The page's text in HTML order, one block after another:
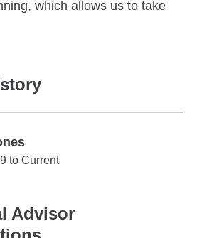
which allows us to take
to Current
Advisor